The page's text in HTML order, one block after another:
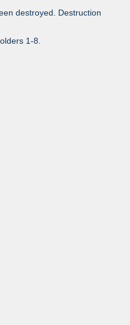
destroyed. Destruction
1-8.